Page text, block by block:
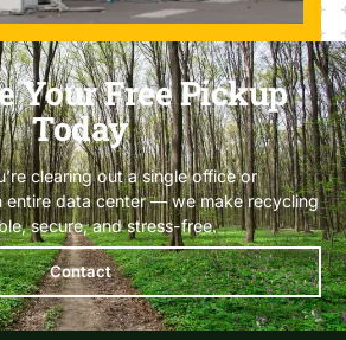
Your Free Pickup
Today
clearing out a single office or
entire data center — we make recycling
secure, and stress-free.
Contact